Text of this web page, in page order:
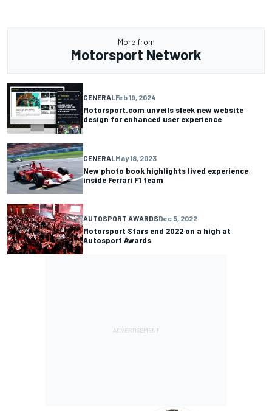
More from
Motorsport Network
GENERALFeb 19, 2024
Motorsport.com unveils sleek new website
design for enhanced user experience
GENERAL May 18, 2023
New photo book highlights lived experience
inside Ferrari F1 team
AUTOSPORT AWARDSDec 5, 2022
Motorsport Stars end 2022 on a high at
Autosport Awards